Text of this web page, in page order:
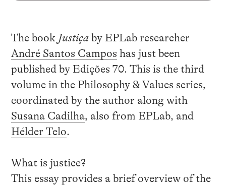
The book Justiçaby EPLab researcher
André Santos Campos has just been
published by Edições 70. This is the third
volume in the Philosophy & Values series,
coordinated by the author along with
Susana Cadilha, also from EPLab, and
Hélder Telo.
What is justice?
This essay provides a brief overview of the